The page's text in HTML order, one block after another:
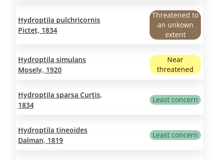
Hydroptila pulchricornis
Pictet, 1834
Threatened to
an unkown
extent
Hydroptila simulans
Mosely, 1920
Near
threatened
Hydroptila sparsa Curtis,
1834
Least concern
Hydroptila tineoides
Dalman, 1819
Least concern